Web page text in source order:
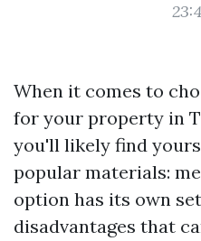
When it comes to
for your property in
you'll likely find
popular materials:
option has its own
disadvantages that